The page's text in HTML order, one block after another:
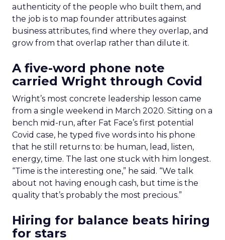
authenticity of the people who built them, and
the job is to map founder attributes against
business attributes, find where they overlap, and
grow from that overlap rather than dilute it.
A five-word phone note
carried Wright through Covid
Wright’s most concrete leadership lesson came
from a single weekend in March 2020. Sitting on a
bench mid-run, after Fat Face’s first potential
Covid case, he typed five words into his phone
that he still returns to: be human, lead, listen,
energy, time. The last one stuck with him longest.
“Time is the interesting one,” he said. “We talk
about not having enough cash, but time is the
quality that’s probably the most precious.”
Hiring for balance beats hiring
for stars